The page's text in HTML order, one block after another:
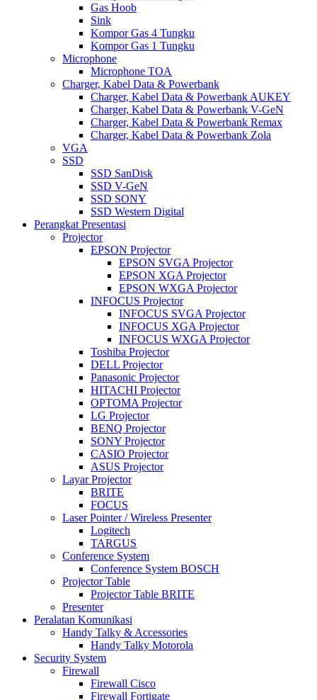
Gas Hoob
Sink
Kompor Gas 4 Tungku
Kompor Gas 1 Tungku
Microphone
Microphone TOA
Charger, Kabel Data & Powerbank
Charger, Kabel Data & Powerbank AUKEY
Charger, Kabel Data & Powerbank V-GeN
Charger, Kabel Data & Powerbank Remax
Charger, Kabel Data & Powerbank Zola
VGA
SSD
SSD SanDisk
SSD V-GeN
SSD SONY
SSD Western Digital
Perangkat Presentasi
Projector
EPSON Projector
EPSON SVGA Projector
EPSON XGA Projector
EPSON WXGA Projector
INFOCUS Projector
INFOCUS SVGA Projector
INFOCUS XGA Projector
INFOCUS WXGA Projector
Toshiba Projector
DELL Projector
Panasonic Projector
HITACHI Projector
OPTOMA Projector
LG Projector
BENQ Projector
SONY Projector
CASIO Projector
ASUS Projector
Layar Projector
BRITE
FOCUS
Laser Pointer / Wireless Presenter
Logitech
TARGUS
Conference System
Conference System BOSCH
Projector Table
Projector Table BRITE
Presenter
Peralatan Komunikasi
Handy Talky & Accessories
Handy Talky Motorola
Security System
Firewall
Firewall Cisco
Firewall Fortigate